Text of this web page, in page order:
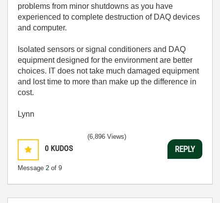
problems from minor shutdowns as you have
experienced to complete destruction of DAQ devices
and computer.
Isolated sensors or signal conditioners and DAQ
equipment designed for the environment are better
choices. IT does not take much damaged equipment
and lost time to more than make up the difference in
cost.
Lynn
0 KUDOS
Message 2 of 9
(6,896 Views)
REPLY